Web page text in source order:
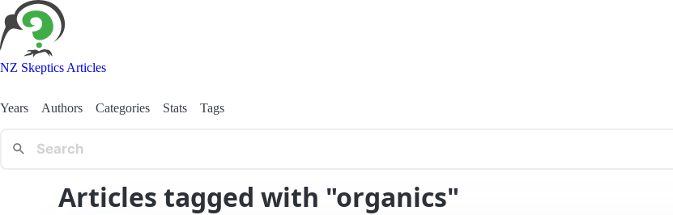
NZ Skeptics Articles
Years Authors Categories Stats Tags
Articles tagged with "organics"